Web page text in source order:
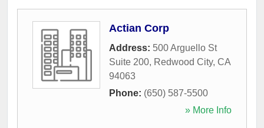
Actian Corp
Address: 500 Arguello St
Suite 200, Redwood City, CA
94063
Phone: (650) 587-5500
» More Info